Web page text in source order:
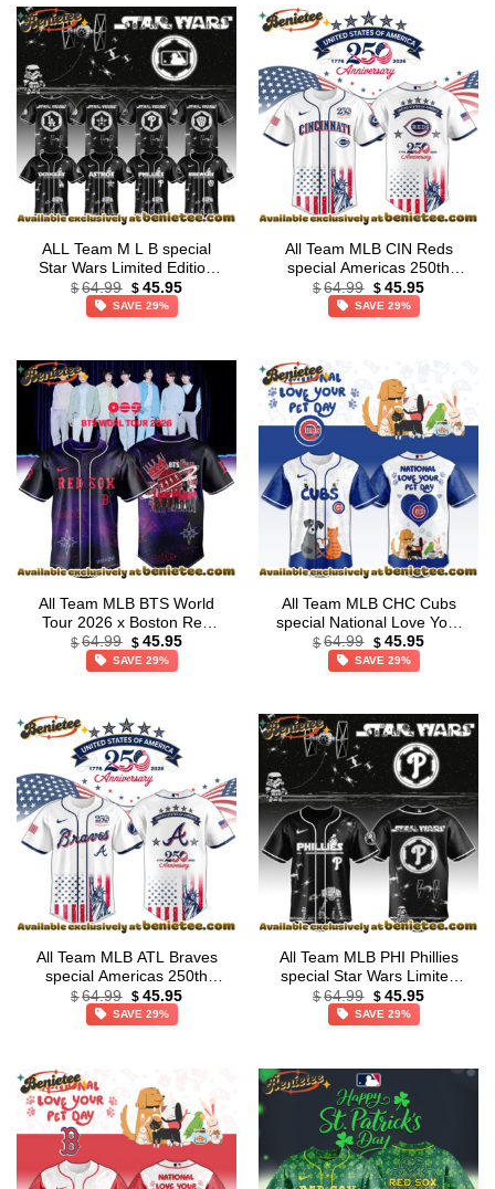
ALL Team M L B special
Star Wars Limited Edition
Jersey
$ 64.99 Original
price
was:
$ 45.95Current
SAVE 29%
All Team MLB CIN Reds
special Americas 250th
Anniversary Limited Edition
Jersey
$ 64.99 Original
price
was:
$ 45.95Current
SAVE 29%
All Team MLB BTS World
Tour 2026 x Boston Red
Sox Exclusive Baseball
Jersey
$ 64.99 Original
price
was:
$ 45.95Current
SAVE 29%
All Team MLB CHC Cubs
special National Love Your
Pet Day Limited Edition
Jersey
$ 64.99 Original
price
was:
$ 45.95Current
SAVE 29%
All Team MLB ATL Braves
special Americas 250th
Anniversary Limited Edition
Jersey
$ 64.99 Original
price
was:
$ 45.95Current
SAVE 29%
All Team MLB PHI Phillies
special Star Wars Limited
Edition Jersey
$ 64.99 Original
price
was:
$ 45.95Current
SAVE 29%